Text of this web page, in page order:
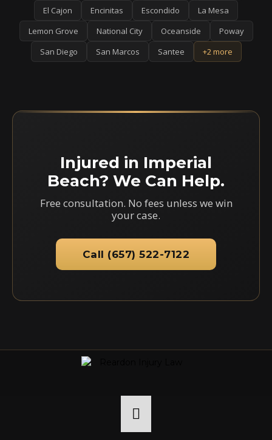
El Cajon
Encinitas Escondido
La Mesa
Lemon Grove
National City Oceanside
Poway
San Diego
San Marcos Santee +2 more
Injured in Imperial
Beach? We Can Help.
Free consultation. No fees unless we win
your case.
Call (657) 522-7122